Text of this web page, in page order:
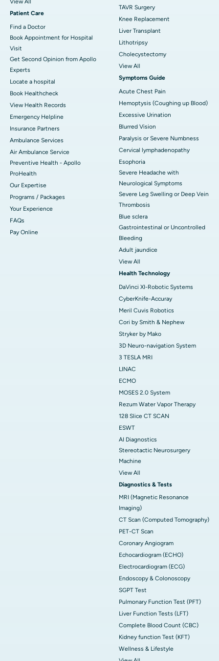
View All
Patient Care
Find a Doctor
Book Appointment for Hospital
Visit
Get Second Opinion from Apollo
Experts
Locate a hospital
Book Healthcheck
View Health Records
Emergency Helpline
Insurance Partners
Ambulance Services
Air Ambulance Service
Preventive Health - Apollo
ProHealth
Our Expertise
Programs / Packages
Your Experience
FAQs
Pay Online
TAVR Surgery
Knee Replacement
Liver Transplant
Lithotripsy
Cholecystectomy
View All
Symptoms Guide
Acute Chest Pain
Hemoptysis (Coughing up Blood)
Excessive Urination
Blurred Vision
Paralysis or Severe Numbness
Cervical lymphadenopathy
Esophoria
Severe Headache with
Neurological Symptoms
Severe Leg Swelling or Deep Vein
Thrombosis
Blue sclera
Gastrointestinal or Uncontrolled
Bleeding
Adult jaundice
View All
Health Technology
DaVinci XI-Robotic Systems
CyberKnife-Accuray
Meril Cuvis Robotics
Cori by Smith & Nephew
Stryker by Mako
3D Neuro-navigation System
3 TESLA MRI
LINAC
ECMO
MOSES 2.0 System
Rezum Water Vapor Therapy
128 Slice CT SCAN
ESWT
AI Diagnostics
Stereotactic Neurosurgery
Machine
View All
Diagnostics & Tests
MRI (Magnetic Resonance
Imaging)
CT Scan (Computed Tomography)
PET-CT Scan
Coronary Angiogram
Echocardiogram (ECHO)
Electrocardiogram (ECG)
Endoscopy & Colonoscopy
SGPT Test
Pulmonary Function Test (PFT)
Liver Function Tests (LFT)
Complete Blood Count (CBC)
Kidney function Test (KFT)
Wellness & Lifestyle